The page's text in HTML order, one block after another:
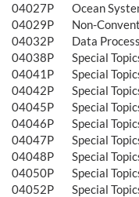
04027P
Ocean
04029P
Non-
04032P
Data
04038P
Special
04041P
Special
04042P
Special
04045P
Special
04046P
Special
04047P
Special
04048P
Special
04050P
Special
04052P
Special